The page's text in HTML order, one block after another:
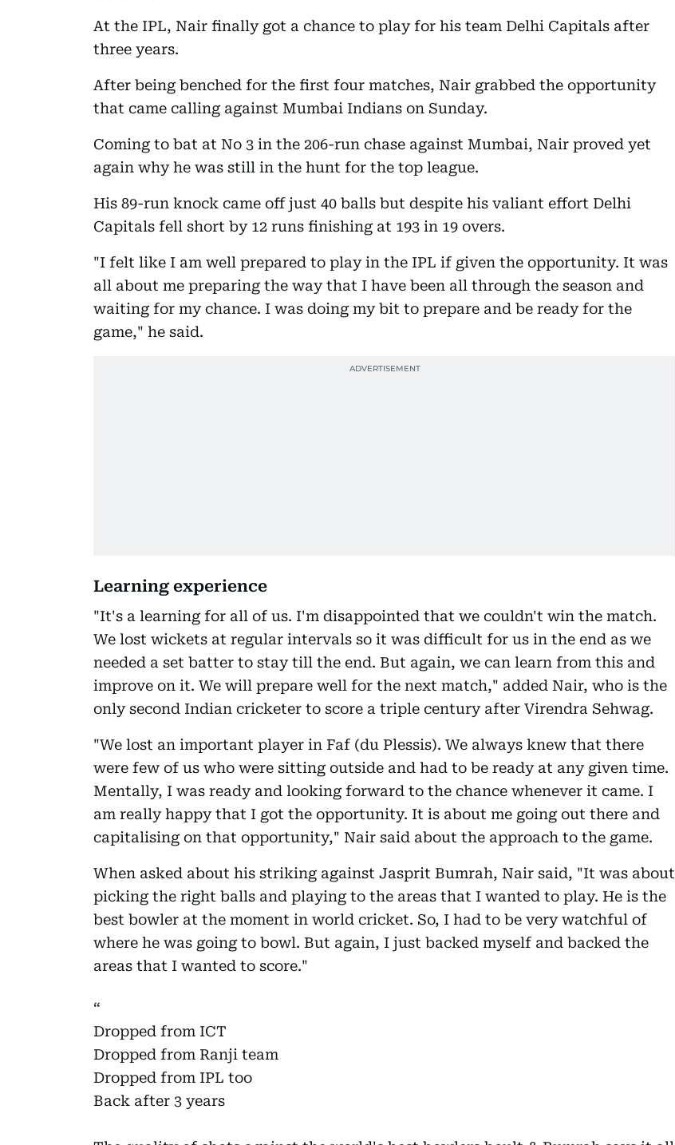
At the IPL, Nair finally got a chance to play for his team Delhi Capitals after
three years.
After being benched for the first four matches, Nair grabbed the opportunity
that came calling against Mumbai Indians on Sunday.
Coming to bat at No 3 in the 206-run chase against Mumbai, Nair proved yet
again why he was still in the hunt for the top league.
His 89-run knock came off just 40 balls but despite his valiant effort Delhi
Capitals fell short by 12 runs finishing at 193 in 19 overs.
"I felt like I am well prepared to play in the IPL if given the opportunity. It was
all about me preparing the way that I have been all through the season and
waiting for my chance. I was doing my bit to prepare and be ready for the
game," he said.
Learning experience
"It's a learning for all of us. I'm disappointed that we couldn't win the match.
We lost wickets at regular intervals so it was difficult for us in the end as we
needed a set batter to stay till the end. But again, we can learn from this and
improve on it. We will prepare well for the next match," added Nair, who is the
only second Indian cricketer to score a triple century after Virendra Sehwag.
"We lost an important player in Faf (du Plessis). We always knew that there
were few of us who were sitting outside and had to be ready at any given time.
Mentally, I was ready and looking forward to the chance whenever it came. I
am really happy that I got the opportunity. It is about me going out there and
capitalising on that opportunity," Nair said about the approach to the game.
When asked about his striking against Jasprit Bumrah, Nair said, "It was about
picking the right balls and playing to the areas that I wanted to play. He is the
best bowler at the moment in world cricket. So, I had to be very watchful of
where he was going to bowl. But again, I just backed myself and backed the
areas that I wanted to score."
Dropped from ICT
Dropped from Ranji team
Dropped from IPL too
Back after 3 years